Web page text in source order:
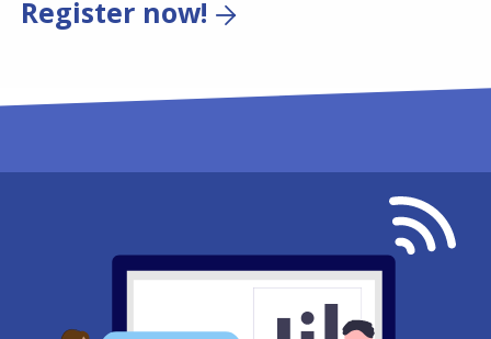
Register now!